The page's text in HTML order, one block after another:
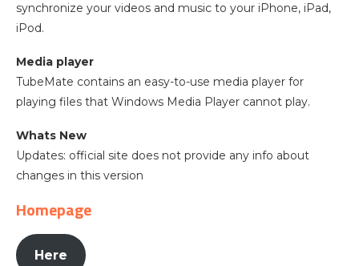
synchronize your videos and music to your iPhone, iPad,
iPod.
Media player
TubeMate contains an easy-to-use media player for
playing files that Windows Media Player cannot play.
Whats New
Updates: official site does not provide any info about
changes in this version
Homepage
Here